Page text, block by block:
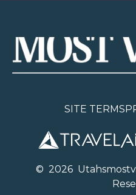
SITE TERMS
© 2026U